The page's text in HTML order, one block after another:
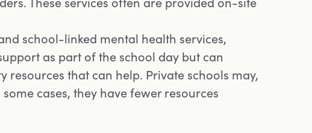
school-linked mental health services,
as part of the school day but can
that can help. Private schools may,
cases, they have fewer resources